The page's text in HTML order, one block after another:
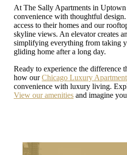
At The Sally Apartments in
convenience with thoughtful
access to their homes and our
skyline views. An elevator creates
simplifying everything from taking
gliding home after a long day.
Ready to experience the difference
how ourChicago Luxury
convenience with luxury living.
View our amenities and imagine